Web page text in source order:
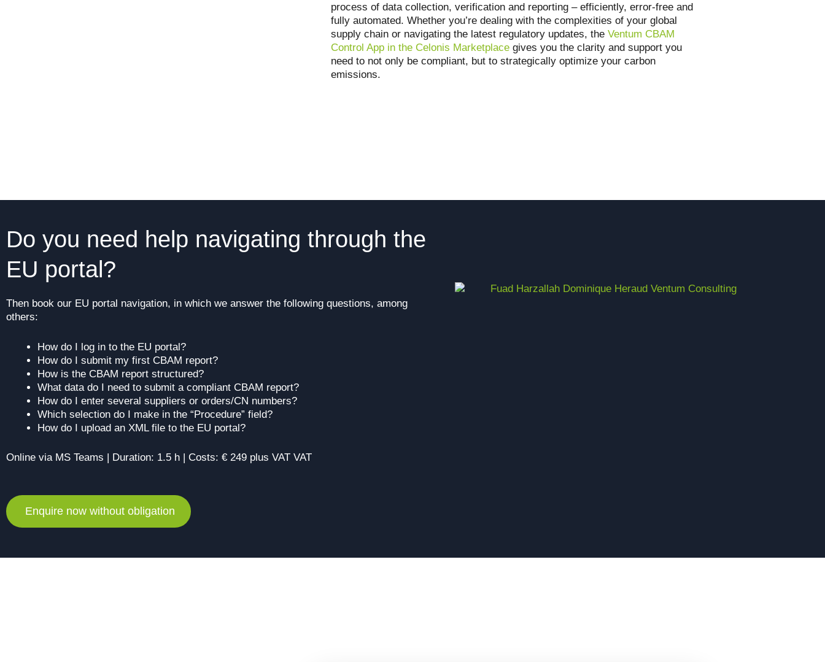
process of data collection, verification and reporting – efficiently, error-free and
fully automated. Whether you’re dealing with the complexities of your global
supply chain or navigating the latest regulatory updates, the Ventum CBAM
Control App in the Celonis Marketplace gives you the clarity and support you
need to not only be compliant, but to strategically optimize your carbon
emissions.
Do you need help navigating through the
EU portal?
Then book our EU portal navigation, in which we answer the following questions, among
others:
How do I log in to the EU portal?
How do I submit my first CBAM report?
How is the CBAM report structured?
What data do I need to submit a compliant CBAM report?
How do I enter several suppliers or orders/CN numbers?
Which selection do I make in the “Procedure” field?
How do I upload an XML file to the EU portal?
Online via MS Teams | Duration: 1.5 h | Costs: € 249 plus VAT VAT
Enquire now without obligation